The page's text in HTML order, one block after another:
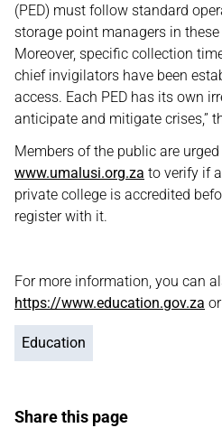
(PED) must follow standard
storage point managers in
Moreover, specific collection
chief invigilators have been
access. Each PED has its own
anticipate and mitigate crises,”
Members of the public are
www.umalusi.org.za to verify if
private college is accredited
register with it.
For more information, you can
https://www.education.gov.za
Education
Share this page